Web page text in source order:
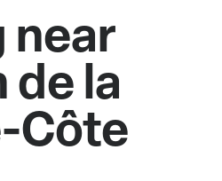
near
de la
Côte